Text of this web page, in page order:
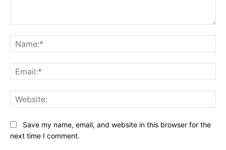
Save my name, email, and website in this browser for the
next time I comment.